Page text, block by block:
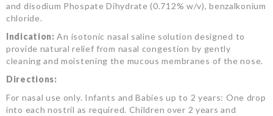
and disodium Phospate Dihydrate (0.712% w/v), benzalkonium
chloride.
Indication: An isotonic nasal saline solution designed to
provide natural relief from nasal congestion by gently
cleaning and moistening the mucous membranes of the nose.
Directions:
For nasal use only. Infants and Babies up to 2 years: One drop
into each nostril as required. Children over 2 years and